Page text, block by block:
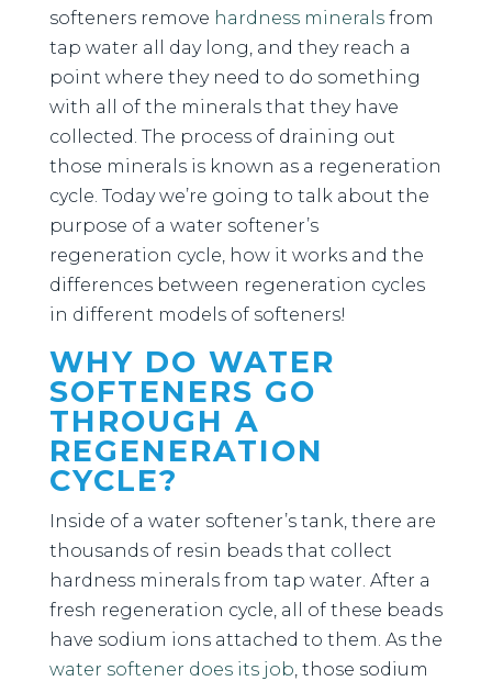
softeners remove hardness mineralsfrom
tap water all day long, and they reach a
point where they need to do something
with all of the minerals that they have
collected. The process of draining out
those minerals is known as a regeneration
cycle. Today we’re going to talk about the
purpose of a water softener’s
regeneration cycle, how it works and the
differences between regeneration cycles
in different models of softeners!
WHY DO WATER
SOFTENERS GO
THROUGH A
REGENERATION
CYCLE?
Inside of a water softener’s tank, there are
thousands of resin beads that collect
hardness minerals from tap water. After a
fresh regeneration cycle, all of these beads
have sodium ions attached to them. As the
water softener does its job, those sodium